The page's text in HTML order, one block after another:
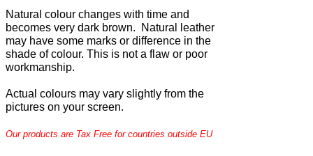
Natural colour changes with time and
becomes very dark brown. Natural leather
may have some marks or difference in the
shade of colour. This is not a flaw or poor
workmanship.
Actual colours may vary slightly from the
pictures on your screen.
Our products are Tax Free for countries outside EU